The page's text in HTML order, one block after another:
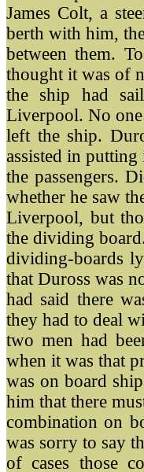
James Colt, a
berth with him,
between them.
thought it was of
the ship had
Liverpool. No
left the ship.
assisted in
the passengers.
whether he saw
Liverpool, but
the dividing
dividing-boards
that Duross was
had said there
they had to deal
two men had
when it was that
was on board
him that there
combination on
was sorry to say
of cases those